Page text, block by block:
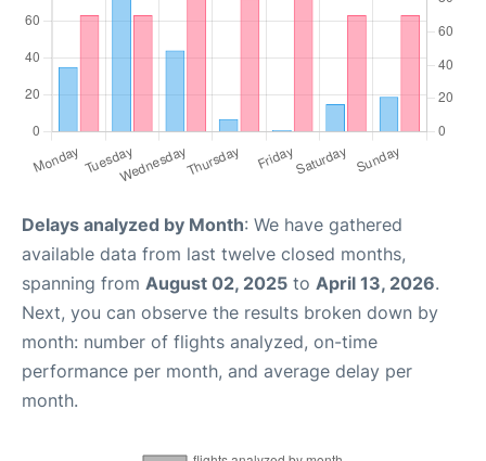
Delays analyzed by Month: We have gathered
available data from last twelve closed months,
spanning from August 02, 2025 to April 13, 2026.
Next, you can observe the results broken down by
month: number of flights analyzed, on-time
performance per month, and average delay per
month.